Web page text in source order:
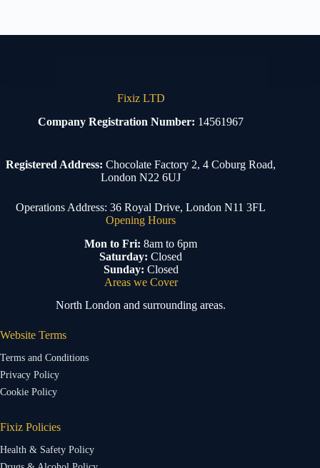
Fixiz LTD
Company Registration Number: 14561967
Registered Address: Chocolate Factory 2, 4 Coburg Road,
London N22 6UJ
Operations Address: 36 Royal Drive, London N11 3FL
Opening Hours
Mon to Fri: 8am to 6pm
Saturday: Closed
Sunday: Closed
Areas we Cover
North London and surrounding areas.
Website Terms
Terms and Conditions
Privacy Policy
Cookie Policy
Fixiz Policies
Health & Safety Policy